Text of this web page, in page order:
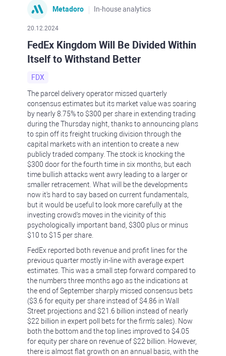
Metadoro In-house analytics
20.12.2024
FedEx Kingdom Will Be Divided Within
Itself to Withstand Better
FDX
The parcel delivery operator missed quarterly
consensus estimates but its market value was soaring
by nearly 8.75% to $300 per share in extending trading
during the Thursday night, thanks to announcing plans
to spin off its freight trucking division through the
capital markets with an intention to create a new
publicly traded company. The stock is knocking the
$300 door for the fourth time in six months, but each
time bullish attacks went awry leading to a larger or
smaller retracement. What will be the developments
now it's hard to say based on current fundamentals,
but it would be useful to look more carefully at the
investing crowd's moves in the vicinity of this
psychologically important band, $300 plus or minus
$10 to $15 per share.
FedEx reported both revenue and profit lines for the
previous quarter mostly in-line with average expert
estimates. This was a small step forward compared to
the numbers three months ago as the indications at
the end of September sharply missed consensus bets
($3.6 for equity per share instead of $4.86 in Wall
Street projections and $21.6 billion instead of nearly
$22 billion in expert poll bets for the firm's sales). Now
both the bottom and the top lines improved to $4.05
for equity per share on revenue of $22 billion. However,
there is almost flat growth on an annual basis, with the